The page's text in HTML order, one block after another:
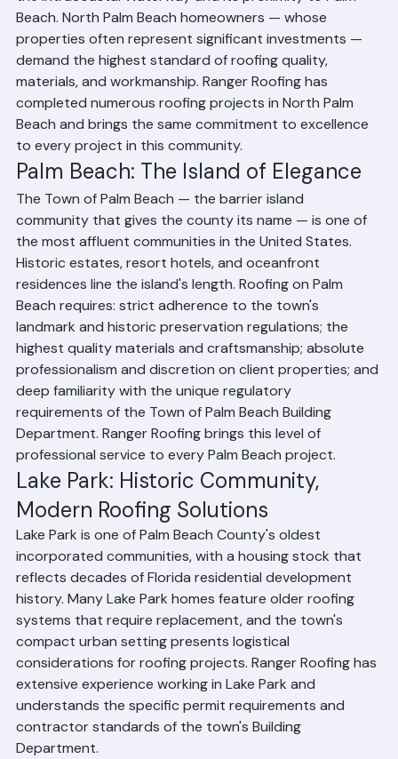
The Village of North Palm Beach is a prestigious
waterfront community known for its direct access to
the Intracoastal Waterway and its proximity to Palm
Beach. North Palm Beach homeowners — whose
properties often represent significant investments —
demand the highest standard of roofing quality,
materials, and workmanship. Ranger Roofing has
completed numerous roofing projects in North Palm
Beach and brings the same commitment to excellence
to every project in this community.
Palm Beach: The Island of Elegance
The Town of Palm Beach — the barrier island
community that gives the county its name — is one of
the most affluent communities in the United States.
Historic estates, resort hotels, and oceanfront
residences line the island's length. Roofing on Palm
Beach requires: strict adherence to the town's
landmark and historic preservation regulations; the
highest quality materials and craftsmanship; absolute
professionalism and discretion on client properties; and
deep familiarity with the unique regulatory
requirements of the Town of Palm Beach Building
Department. Ranger Roofing brings this level of
professional service to every Palm Beach project.
Lake Park: Historic Community,
Modern Roofing Solutions
Lake Park is one of Palm Beach County's oldest
incorporated communities, with a housing stock that
reflects decades of Florida residential development
history. Many Lake Park homes feature older roofing
systems that require replacement, and the town's
compact urban setting presents logistical
considerations for roofing projects. Ranger Roofing has
extensive experience working in Lake Park and